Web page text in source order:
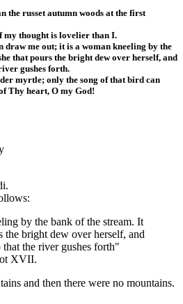
the russet autumn woods at the first
my thought is lovelier than I.
draw me out; it is a woman kneeling by the
that pours the bright dew over herself, and
gushes forth.
myrtle; only the song of that bird can
Thy heart, O my God!
by the bank of the stream. It
the bright dew over herself, and
that the river gushes forth"
XVII.
and then there were no mountains.